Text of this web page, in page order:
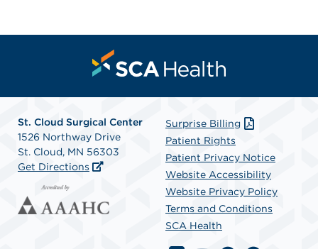
St. Cloud Surgical Center
1526 Northway Drive
St. Cloud, MN 56303
Get Directions
Surprise Billing
Patient Rights
Patient Privacy Notice
Website Accessibility
Website Privacy Policy
Terms and Conditions
SCA Health